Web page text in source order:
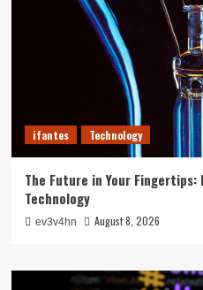
ifantes Technology
The Future in Your Fingertips:
Technology
ev3v4hn August 8, 2026